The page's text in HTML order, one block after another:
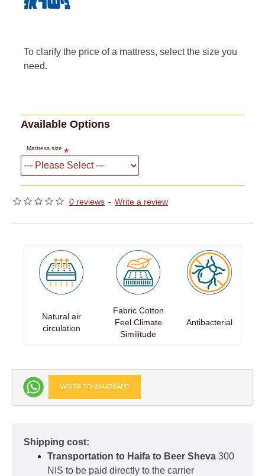
To clarify the price of a mattress, select the size you
need.
0 reviews - Write a review
Available Options
Mattress size
Natural air
circulation
Fabric Cotton
Feel Climate
Similitude
Antibacterial
WRITE TO WHATSAPP
Shipping cost:
Transportation to Haifa to Beer Sheva 300
NIS to be paid directly to the carrier